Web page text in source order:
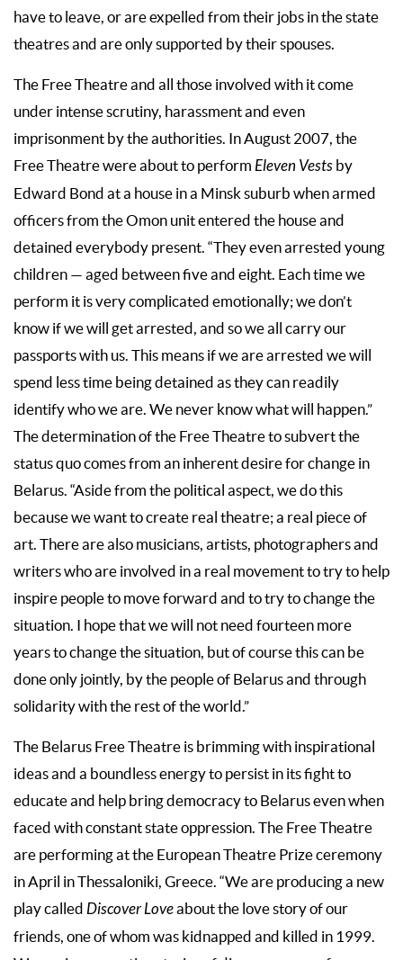
have to leave, or are expelled from their jobs in the state
theatres and are only supported by their spouses.
The Free Theatre and all those involved with it come
under intense scrutiny, harassment and even
imprisonment by the authorities. In August 2007, the
Free Theatre were about to perform Eleven Vests by
Edward Bond at a house in a Minsk suburb when armed
officers from the Omon unit entered the house and
detained everybody present. “They even arrested young
children — aged between five and eight. Each time we
perform it is very complicated emotionally; we don’t
know if we will get arrested, and so we all carry our
passports with us. This means if we are arrested we will
spend less time being detained as they can readily
identify who we are. We never know what will happen.”
The determination of the Free Theatre to subvert the
status quo comes from an inherent desire for change in
Belarus. “Aside from the political aspect, we do this
because we want to create real theatre; a real piece of
art. There are also musicians, artists, photographers and
writers who are involved in a real movement to try to help
inspire people to move forward and to try to change the
situation. I hope that we will not need fourteen more
years to change the situation, but of course this can be
done only jointly, by the people of Belarus and through
solidarity with the rest of the world.”
The Belarus Free Theatre is brimming with inspirational
ideas and a boundless energy to persist in its fight to
educate and help bring democracy to Belarus even when
faced with constant state oppression. The Free Theatre
are performing at the European Theatre Prize ceremony
in April in Thessaloniki, Greece. “We are producing a new
play called Discover Loveabout the love story of our
friends, one of whom was kidnapped and killed in 1999.